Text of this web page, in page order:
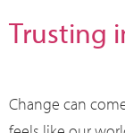
Trusting
Change can